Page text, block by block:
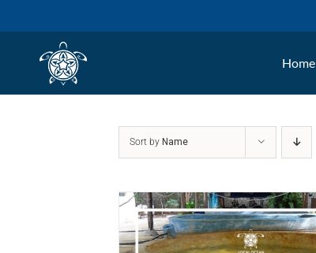
Home
Sort by Name